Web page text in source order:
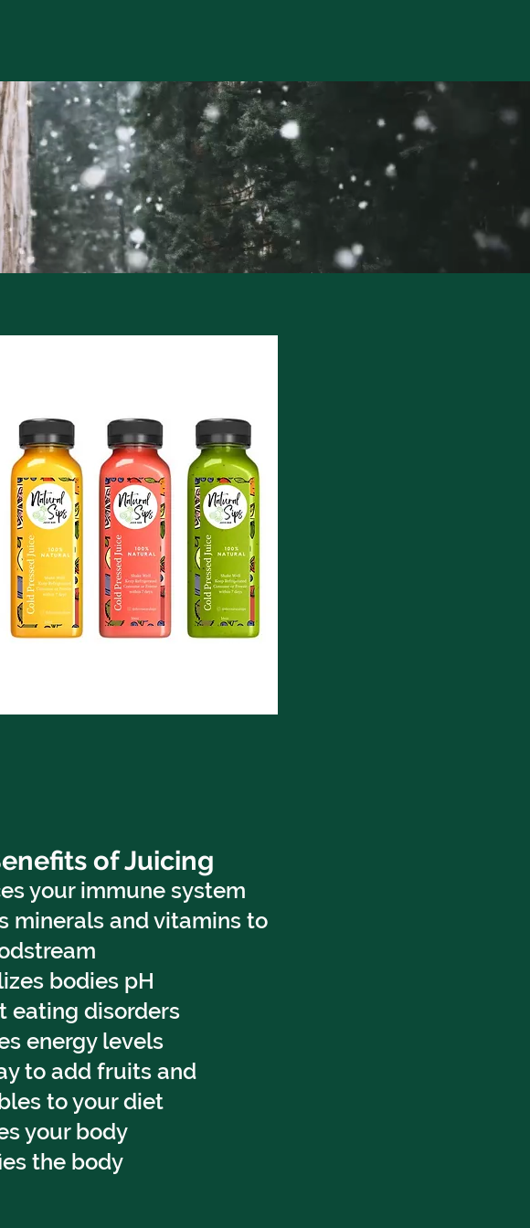
of Juicing
your immune system
minerals and vitamins to
bodies pH
eating disorders
energy levels
to add fruits and
to your diet
your body
the body